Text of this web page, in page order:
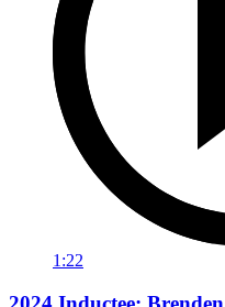
1:22